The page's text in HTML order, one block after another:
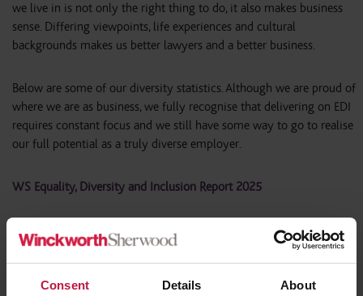
Consent Details About
we live in is not only the right thing to do, it also makes business
sense. Differing viewpoints, life experiences and cultural
backgrounds makes us better lawyers and a better business.
Below are some of our diversity statistics. Although we are proud of
where we are as business, we fully recognise that delivering on EDI
requires constant focus and we still have some way to go to realise
our full potential as a truly diverse employer.
WS Equality, Diversity and Inclusion Report 2025
Gender Profile